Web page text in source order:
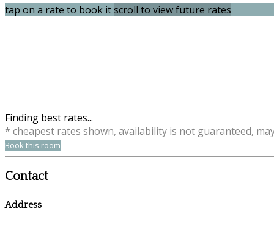
tap on a rate to book itscroll to view future rates
Finding best rates...
* cheapest rates shown, availability is not guaranteed,
Book this room
Contact
Address